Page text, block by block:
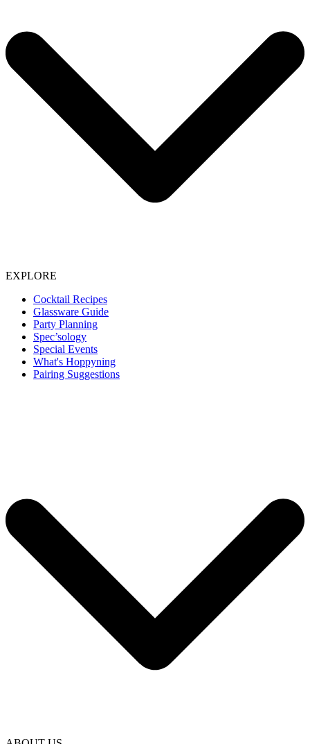
EXPLORE
Cocktail Recipes
Glassware Guide
Party Planning
Spec’sology
Special Events
What's Hoppyning
Pairing Suggestions